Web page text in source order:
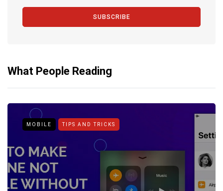
SUBSCRIBE
What People Reading
MOBILE TIPS AND TRICKS